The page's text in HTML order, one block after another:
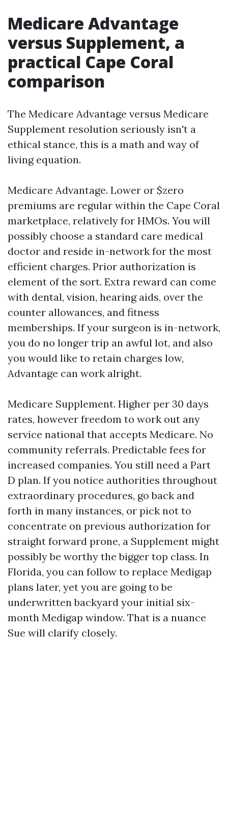
Medicare Advantage
versus Supplement, a
practical Cape Coral
comparison
The Medicare Advantage versus Medicare
Supplement resolution seriously isn't a
ethical stance, this is a math and way of
living equation.
Medicare Advantage. Lower or $zero
premiums are regular within the Cape Coral
marketplace, relatively for HMOs. You will
possibly choose a standard care medical
doctor and reside in-network for the most
efficient charges. Prior authorization is
element of the sort. Extra reward can come
with dental, vision, hearing aids, over the
counter allowances, and fitness
memberships. If your surgeon is in-network,
you do no longer trip an awful lot, and also
you would like to retain charges low,
Advantage can work alright.
Medicare Supplement. Higher per 30 days
rates, however freedom to work out any
service national that accepts Medicare. No
community referrals. Predictable fees for
increased companies. You still need a Part
D plan. If you notice authorities throughout
extraordinary procedures, go back and
forth in many instances, or pick not to
concentrate on previous authorization for
straight forward prone, a Supplement might
possibly be worthy the bigger top class. In
Florida, you can follow to replace Medigap
plans later, yet you are going to be
underwritten backyard your initial six-
month Medigap window. That is a nuance
Sue will clarify closely.